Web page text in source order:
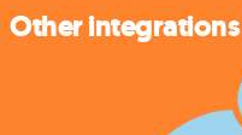
Other